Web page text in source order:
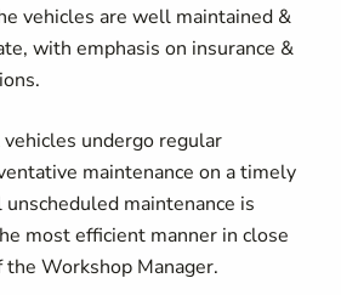
vehicles are well maintained &
with emphasis on insurance &
undergo regular
maintenance on a timely
maintenance is
most efficient manner in close
Workshop Manager.